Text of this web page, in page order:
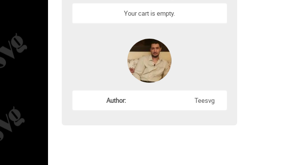
Your cart is empty.
Author: Teesvg